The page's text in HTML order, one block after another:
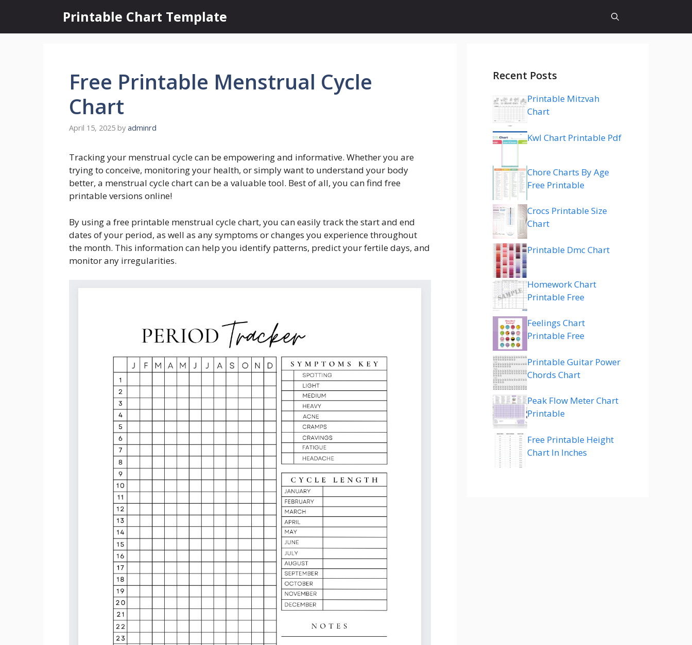
content
Printable Chart Template
Free Printable Menstrual Cycle
Chart
April 15, 2025 by adminrd
Tracking your menstrual cycle can be empowering and informative. Whether you are
trying to conceive, monitoring your health, or simply want to understand your body
better, a menstrual cycle chart can be a valuable tool. Best of all, you can find free
printable versions online!
By using a free printable menstrual cycle chart, you can easily track the start and end
dates of your period, as well as any symptoms or changes you experience throughout
the month. This information can help you identify patterns, predict your fertile days, and
monitor any irregularities.
Recent Posts
Printable Mitzvah
Chart
Kwl Chart Printable Pdf
Chore Charts By Age
Free Printable
Crocs Printable Size
Chart
Printable Dmc Chart
Homework Chart
Printable Free
Feelings Chart
Printable Free
Printable Guitar Power
Chords Chart
Peak Flow Meter Chart
Printable
Free Printable Height
Chart In Inches